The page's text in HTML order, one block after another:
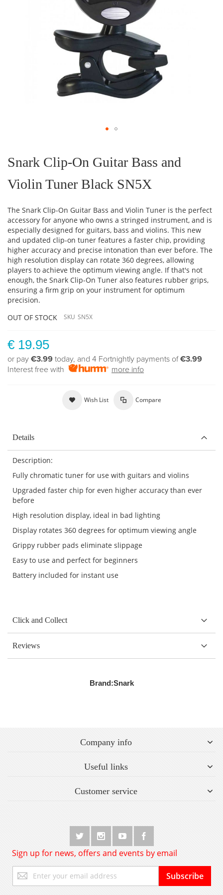
the
beginning
the
images
Snark Clip-On Guitar Bass and
Violin Tuner Black SN5X
The Snark Clip-On Guitar Bass and Violin Tuner is the perfect
accessory for anyone who owns a stringed instrument, and is
especially designed for guitars, bass and violins. This new
and updated clip-on tuner features a faster chip, providing
higher accuracy and precise intonation than ever before. The
high resolution display can rotate 360 degrees, allowing
players to achieve the optimum viewing angle. If that's not
enough, the Snark Clip-On Tuner also features rubber grips,
ensuring a firm grip on your instrument for optimum
precision.
OUT OF STOCK
SKU SN5X
€ 19.95
or pay €3.99 today, and 4 Fortnightly payments of€3.99
Interest free with
more info
Wish List Compare
Brand:Snark
Details
Description:
Fully chromatic tuner for use with guitars and violins
Upgraded faster chip for even higher accuracy than ever
before
High resolution display, ideal in bad lighting
Display rotates 360 degrees for optimum viewing angle
Grippy rubber pads eliminate slippage
Easy to use and perfect for beginners
Battery included for instant use
Click and Collect
Reviews
Company info
Useful links
Customer service
Sign up for news, offers and events by email
Up
for
Subscribe